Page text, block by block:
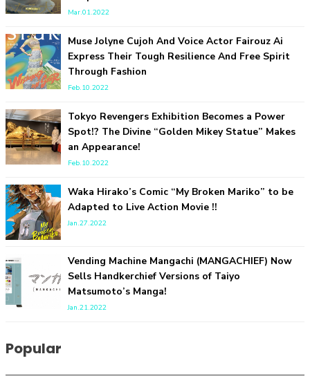
A Book About The Love Between The People Who Support
-
Sora Tokui
Mar.01.2022
Muse Jolyne Cujoh And Voice Actor Fairouz Ai
Express Their Tough Resilience And Free Spirit
Through Fashion
Feb.10.2022
Tokyo Revengers Exhibition Becomes a Power
Spot!? The Divine “Golden Mikey Statue” Makes
an Appearance!
Feb.10.2022
Waka Hirako’s Comic “My Broken Mariko” to be
Adapted to Live Action Movie !!
Jan.27.2022
Vending Machine Mangachi (MANGACHIEF) Now
Sells Handkerchief Versions of Taiyo
Matsumoto’s Manga!
Jan.21.2022
Popular